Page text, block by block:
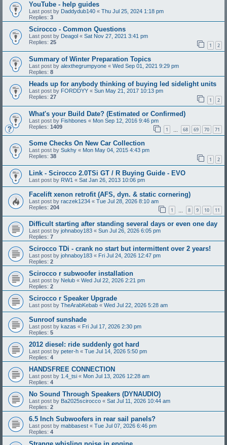
YouTube - help guides
Last post by Daddydub140 « Thu Jul 25, 2024 1:18 pm
Replies: 3
Scirocco - Common Questions
Last post by Deagol « Sat Nov 27, 2021 3:41 pm
Replies: 25 1 2
Summary of Winter Preparation Topics
Last post by alexthegrumpyone « Wed Sep 01, 2021 9:29 pm
Replies: 8
Heads up for anybody thinking of buying led sidelight units
Last post by FORDDYY « Sun May 21, 2017 10:13 pm
Replies: 27 1 2
What's your Build Date? (Estimated or Confirmed)
Last post by Fishbones « Mon Sep 12, 2016 9:46 pm
Replies: 1409 1 68 69 70 71
Some Checks On New Car Collection
Last post by Sukhy « Mon May 04, 2015 4:43 pm
Replies: 38 1 2
Link - Scirocco 2.0TSi GT / R Buying Guide - EVO
Last post by RW1 « Sat Jan 26, 2013 10:06 pm
Facelift xenon retrofit (AFS, dyn. & static cornering)
Last post by raczek1234 « Tue Jul 28, 2026 8:10 am
Replies: 204 1 8 9 10 11
Difficult starting after standing several days or even one day
Last post by johnaboy183 « Sun Jul 26, 2026 6:05 pm
Replies: 7
Scirocco TDi - crank no start but intermittent over 2 years!
Last post by johnaboy183 « Fri Jul 24, 2026 12:47 pm
Replies: 2
Scirocco r subwoofer installation
Last post by Nelub « Wed Jul 22, 2026 2:21 pm
Replies: 2
Scirocco r Speaker Upgrade
Last post by TheArabKebab « Wed Jul 22, 2026 5:28 am
Sunroof sunshade
Last post by kazas « Fri Jul 17, 2026 2:30 pm
Replies: 5
2012 diesel: ride suddenly got hard
Last post by peter-h « Tue Jul 14, 2026 5:50 pm
Replies: 4
HANDSFREE CONNECTION
Last post by 1.4_tsi « Mon Jul 13, 2026 12:28 am
Replies: 4
No Sound Through Speakers (DYNAUDIO)
Last post by Ba2025scirocco « Sat Jul 11, 2026 10:44 am
Replies: 2
6.5 Inch Subwoofers in rear sail panels?
Last post by mabbasest « Tue Jul 07, 2026 6:46 pm
Replies: 4